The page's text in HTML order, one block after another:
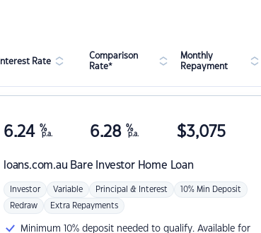
Interest Rate
Comparison
Rate*
Monthly
Repayment
loans.com.au Bare Investor Home Loan
6.24 %
p.a. 6.28 %
p.a. $3,075
Investor Variable Principal & Interest 10% Min Deposit
Redraw Extra Repayments
Minimum 10% deposit needed to qualify. Available for